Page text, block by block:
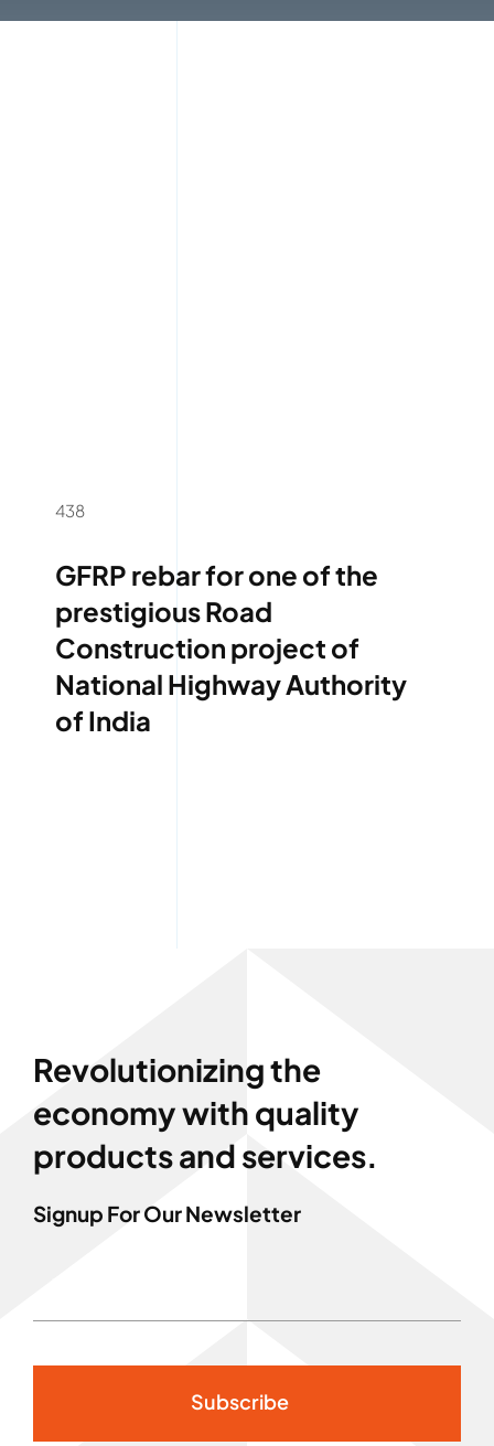
438
GFRP rebar for one of the
prestigious Road
Construction project of
National Highway Authority
of India
Revolutionizing the
economy with quality
products and services.
Signup For Our Newsletter
Subscribe